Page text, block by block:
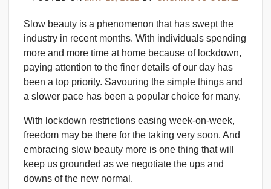
Slow beauty is a phenomenon that has swept the
industry in recent months. With individuals spending
more and more time at home because of lockdown,
paying attention to the finer details of our day has
been a top priority. Savouring the simple things and
a slower pace has been a popular choice for many.
With lockdown restrictions easing week-on-week,
freedom may be there for the taking very soon. And
embracing slow beauty more is one thing that will
keep us grounded as we negotiate the ups and
downs of the new normal.